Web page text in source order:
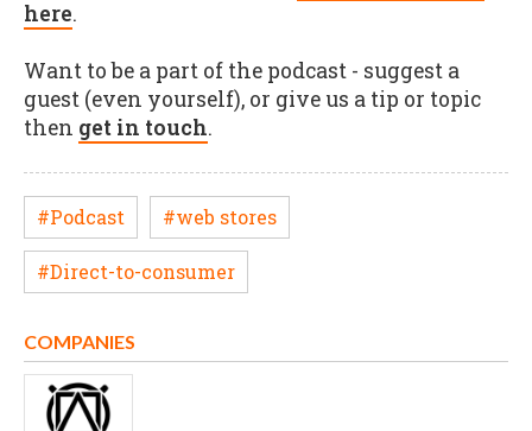
here.
Want to be a part of the podcast - suggest a
guest (even yourself), or give us a tip or topic
then get in touch.
#Podcast #web stores
#Direct-to-consumer
COMPANIES